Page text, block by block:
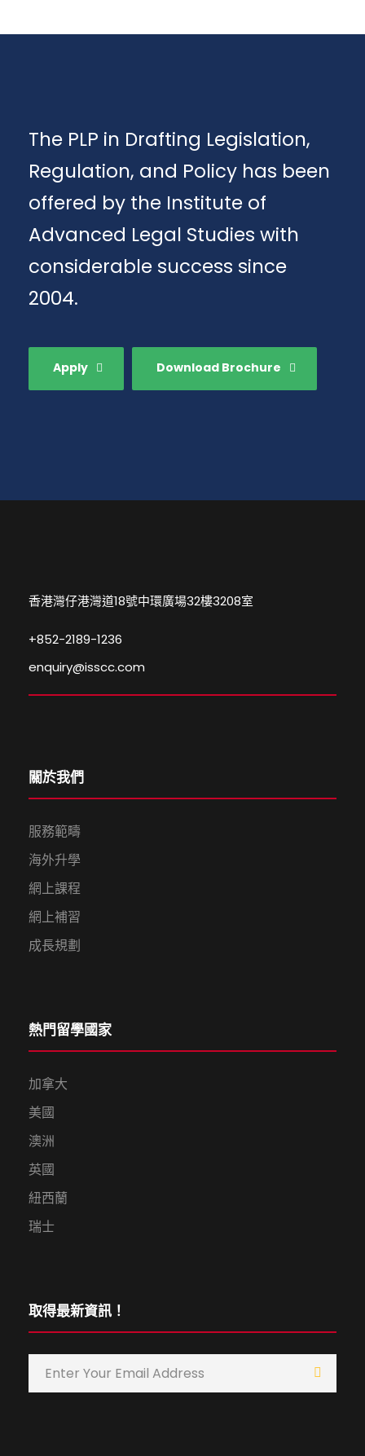
The PLP in Drafting Legislation,
Regulation, and Policy has been
offered by the Institute of
Advanced Legal Studies with
considerable success since
2004.
Apply Download Brochure
香港灣仔港灣道18號中環廣場32樓3208室
+852-2189-1236
enquiry@isscc.com
關於我們
服務範疇
海外升學
網上課程
網上補習
成長規劃
熱門留學國家
加拿大
美國
澳洲
英國
紐西蘭
瑞士
取得最新資訊！